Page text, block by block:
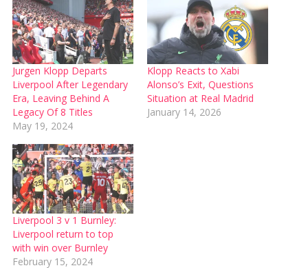
Jurgen Klopp Departs
Liverpool After Legendary
Era, Leaving Behind A
Legacy Of 8 Titles
May 19, 2024
Klopp Reacts to Xabi
Alonso’s Exit, Questions
Situation at Real Madrid
January 14, 2026
Liverpool 3 v 1 Burnley:
Liverpool return to top
with win over Burnley
February 15, 2024